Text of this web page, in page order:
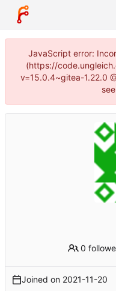
JavaScript error:
(https://
v=15.0.4~gitea-1.22.0
0
Joined on 2021-11-20